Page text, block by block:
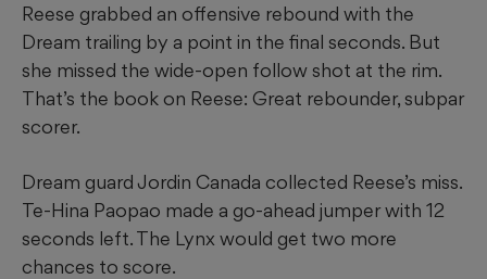
Reese grabbed an offensive rebound with the
Dream trailing by a point in the final seconds. But
she missed the wide-open follow shot at the rim.
That’s the book on Reese: Great rebounder, subpar
scorer.
Dream guard Jordin Canada collected Reese’s miss.
Te-Hina Paopao made a go-ahead jumper with 12
seconds left. The Lynx would get two more
chances to score.